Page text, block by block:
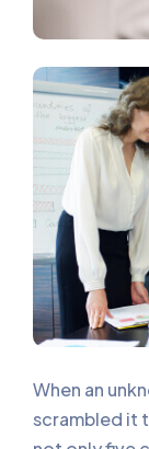
When an
scrambled it